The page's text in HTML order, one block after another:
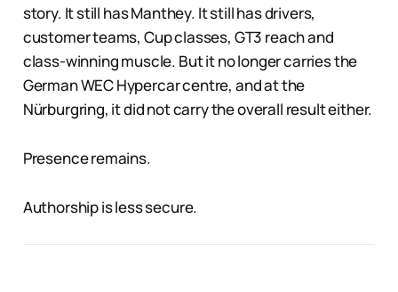
story. It still has Manthey. It still has drivers,
customer teams, Cup classes, GT3 reach and
class-winning muscle. But it no longer carries the
German WEC Hypercar centre, and at the
Nürburgring, it did not carry the overall result either.
Presence remains.
Authorship is less secure.